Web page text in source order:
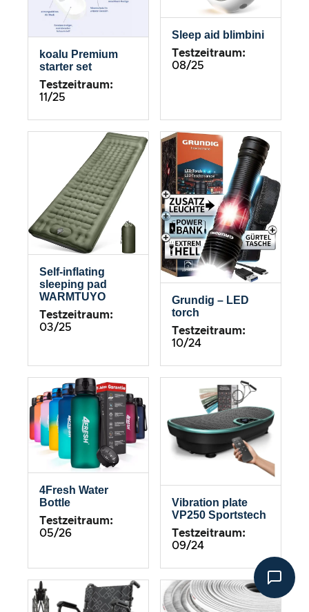
koalu Premium
starter set
Testzeitraum:
11/25
Sleep aid blimbini
Testzeitraum:
08/25
Self-inflating
sleeping pad
WARMTUYO
Testzeitraum:
03/25
Grundig – LED
torch
Testzeitraum:
10/24
4Fresh Water
Bottle
Testzeitraum:
05/26
Vibration plate
VP250 Sportstech
Testzeitraum:
09/24